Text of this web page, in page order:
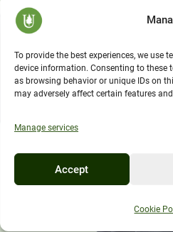
To provide the best experiences, we use
device information. Consenting to these
as browsing behavior or unique IDs on
may adversely affect certain features
Manage services
Accept
Cookie